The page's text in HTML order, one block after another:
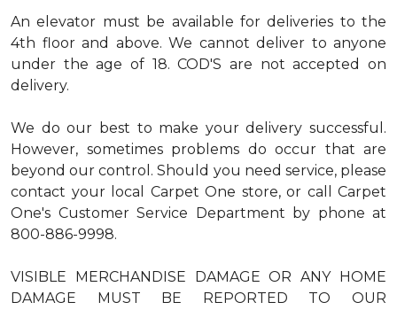
An elevator must be available for deliveries to the
4th floor and above. We cannot deliver to anyone
under the age of 18. COD'S are not accepted on
delivery.
We do our best to make your delivery successful.
However, sometimes problems do occur that are
beyond our control. Should you need service, please
contact your local Carpet One store, or call Carpet
One's Customer Service Department by phone at
800-886-9998.
VISIBLE MERCHANDISE DAMAGE OR ANY HOME
DAMAGE MUST BE REPORTED TO OUR